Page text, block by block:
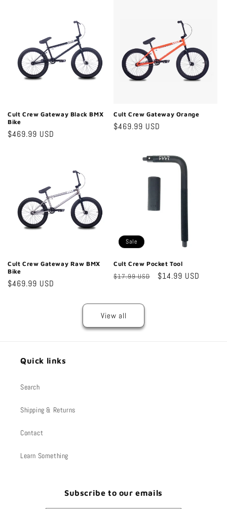
Cult Crew Gateway Black BMX
Bike
Regular
$469.99 USD
Cult Crew Gateway Orange
Regular
$469.99 USD
Cult Crew Gateway Raw BMX
Bike
Regular
$469.99 USD
Sale
Cult Crew Pocket Tool
Regular
$17.99 USD
Sale
$14.99 USD
View all
Quick links
Search
Shipping & Returns
Contact
Learn Something
Subscribe to our emails